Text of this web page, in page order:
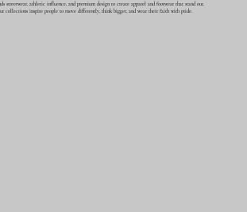
streetwear, athletic influence, and premium design to create apparel and footwear that stand out.
collections inspire people to move differently, think bigger, and wear their faith with pride.